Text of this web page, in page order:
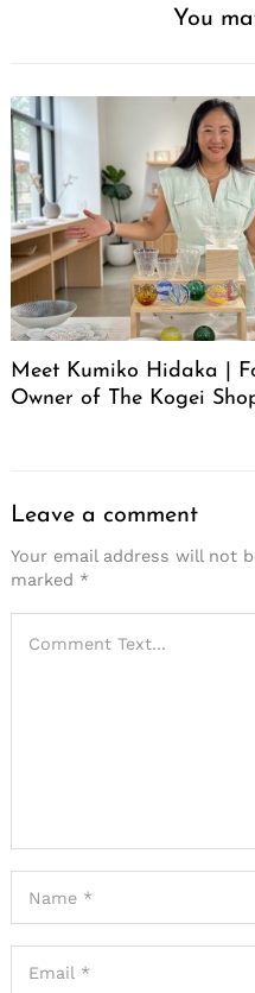
You
Meet Kumiko Hidaka |
Owner of The Kogei
Leave a comment
Your email address will not
marked *